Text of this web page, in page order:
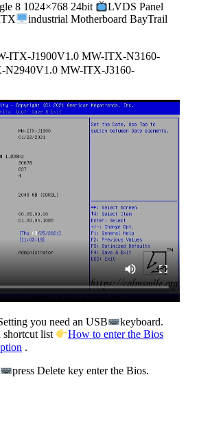
8 1024×768 24bit
LVDS Panel
industrial Motherboard BayTrail
ITX-J1900V1.0 MW-ITX-N3160-
MW-ITX-J3160-
you need an USB
keyboard.
shortcut list
How to enter the Bios
.
press Delete key enter the Bios.